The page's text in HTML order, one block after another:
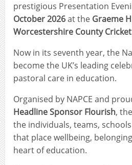
prestigious Presentation
October 2026at the Graeme
Worcestershire County
Now in its seventh year, the
become the UK’s leading
pastoral care in education.
Organised by NAPCE and
Headline Sponsor Flourish,
the individuals, teams,
that place wellbeing,
heart of education.